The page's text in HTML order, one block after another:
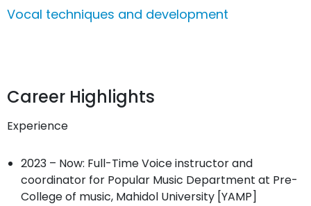
Vocal techniques and development
Career Highlights
Experience
2023 – Now: Full-Time Voice instructor and
coordinator for Popular Music Department at Pre-
College of music, Mahidol University [YAMP]